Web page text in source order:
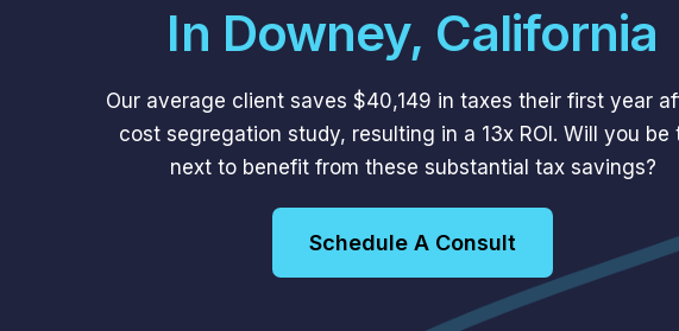
In Downey, California
Our average client saves $40,149 in taxes their first year
cost segregation study, resulting in a 13x ROI. Will you be
next to benefit from these substantial tax savings?
Schedule A Consult